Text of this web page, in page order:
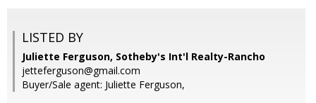
LISTED BY
Juliette Ferguson, Sotheby's Int'l Realty-Rancho
jetteferguson@gmail.com
Buyer/Sale agent: Juliette Ferguson,